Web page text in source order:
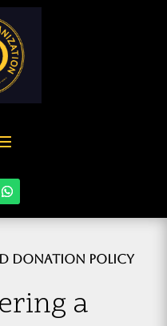
DONATION POLICY
a